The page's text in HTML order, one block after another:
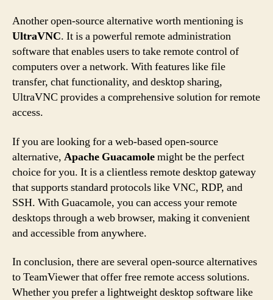
Another open-source alternative worth mentioning is
UltraVNC. It is a powerful remote administration
software that enables users to take remote control of
computers over a network. With features like file
transfer, chat functionality, and desktop sharing,
UltraVNC provides a comprehensive solution for remote
access.
If you are looking for a web-based open-source
alternative, Apache Guacamolemight be the perfect
choice for you. It is a clientless remote desktop gateway
that supports standard protocols like VNC, RDP, and
SSH. With Guacamole, you can access your remote
desktops through a web browser, making it convenient
and accessible from anywhere.
In conclusion, there are several open-source alternatives
to TeamViewer that offer free remote access solutions.
Whether you prefer a lightweight desktop software like